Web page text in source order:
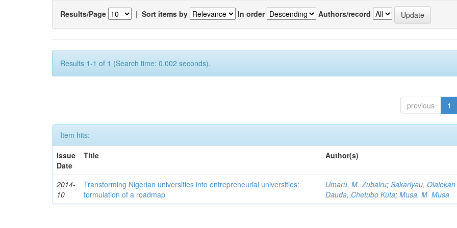
Results/Page | Sort items by In order Authors/record
Results 1-1 of 1 (Search time: 0.002 seconds).
previous 1
Item hits:
Issue
Date
Title Author(s)
2014-
10
Transforming Nigerian universities into entrepreneurial universities:
formulation of a roadmap
Umaru, M. Zubairu;Sakariyau,
Dauda, Chetubo Kuta;Musa, M. Musa